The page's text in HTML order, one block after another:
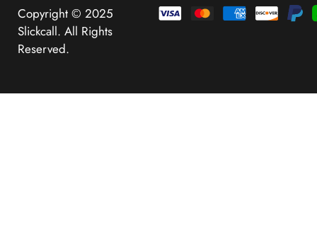
Copyright © 2025
Slickcall. All Rights
Reserved.